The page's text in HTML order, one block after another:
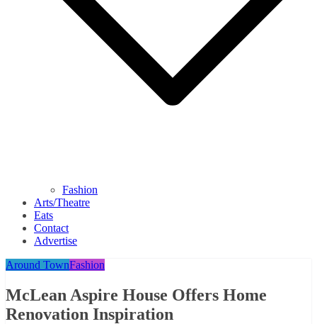
Fashion
Arts/Theatre
Eats
Contact
Advertise
Around TownFashion
McLean Aspire House Offers Home
Renovation Inspiration